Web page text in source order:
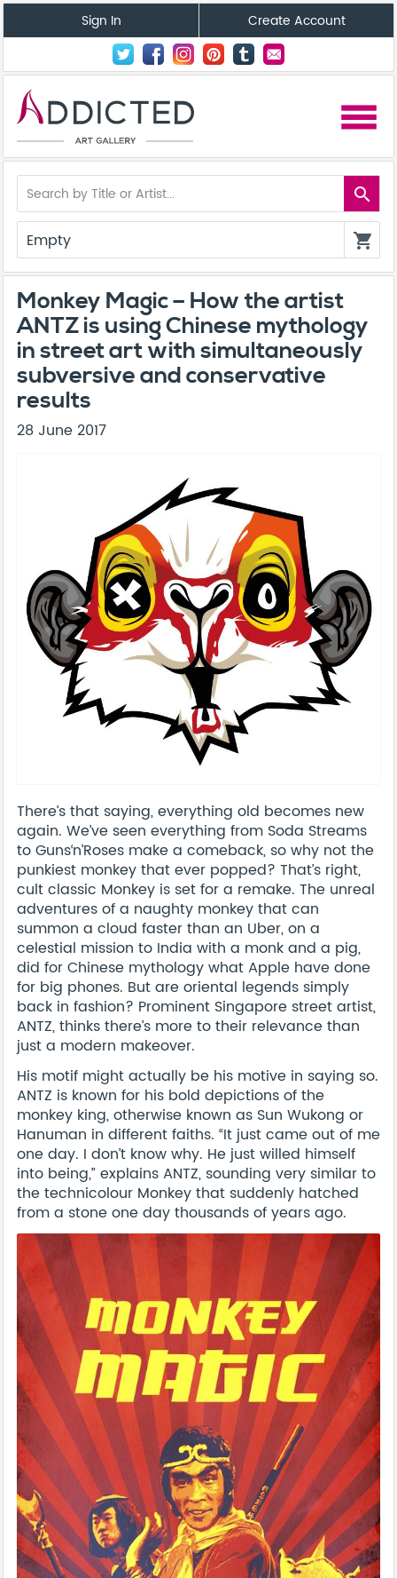
Sign In Create Account
menu
search
Empty shopping_cart
Monkey Magic – How the artist
ANTZ is using Chinese mythology
in street art with simultaneously
subversive and conservative
results
28 June 2017
There’s that saying, everything old becomes new
again. We’ve seen everything from Soda Streams
to Guns‘n’Roses make a comeback, so why not the
punkiest monkey that ever popped? That’s right,
cult classic Monkey is set for a remake. The unreal
adventures of a naughty monkey that can
summon a cloud faster than an Uber, on a
celestial mission to India with a monk and a pig,
did for Chinese mythology what Apple have done
for big phones. But are oriental legends simply
back in fashion? Prominent Singapore street artist,
ANTZ, thinks there’s more to their relevance than
just a modern makeover.
His motif might actually be his motive in saying so.
ANTZ is known for his bold depictions of the
monkey king, otherwise known as Sun Wukong or
Hanuman in different faiths. “It just came out of me
one day. I don’t know why. He just willed himself
into being,” explains ANTZ, sounding very similar to
the technicolour Monkey that suddenly hatched
from a stone one day thousands of years ago.